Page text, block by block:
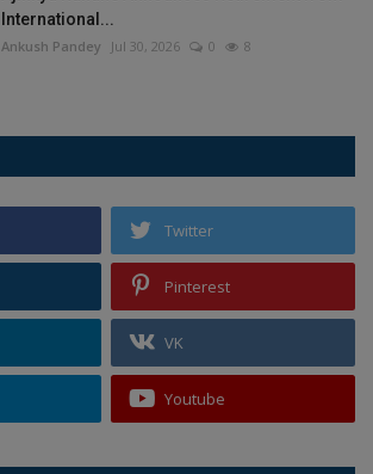
International...
Ankush Pandey Jul 30, 2026 0 8
Twitter
Pinterest
VK
Youtube